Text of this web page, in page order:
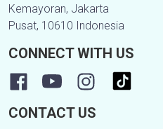
Kemayoran, Jakarta
Pusat, 10610 Indonesia
CONNECT WITH US
CONTACT US